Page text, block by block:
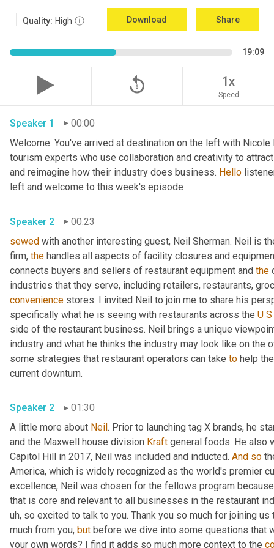
Quality: High Download Share
19:09
replay_5 1x
Speed
Speaker 1
00:00
Welcome. You've arrived at destination on the left with
tourism experts who use collaboration and creativity to
and reimagine how their industry does business. Hello
Speaker 2
00:23
sewed with another interesting guest, Neil Sherman. Neil is
firm, the handles all aspects of facility closures and
connects buyers and sellers of restaurant equipment and the
convenience stores. I invited Neil to join me to share his
specifically what he is seeing with restaurants across the U S
side of the restaurant business. Neil brings a unique
industry and what he thinks the industry may look like on
some strategies that restaurant operators can take to help
Speaker 2
01:30
A little more about Neil . Prior to launching tag X brands, he
and the Maxwell house division Kraft general foods. He also
Capitol Hill in 2017, Neil was included and inducted. And so
America, which is widely recognized as the world's premier
excellence, Neil was chosen for the fellows program
that is core and relevant to all businesses in the restaurant
uh, so excited to talk to you. Thank you so much for joining
much from you, but before we dive into some questions that
your own words? I find it adds so much more context to the